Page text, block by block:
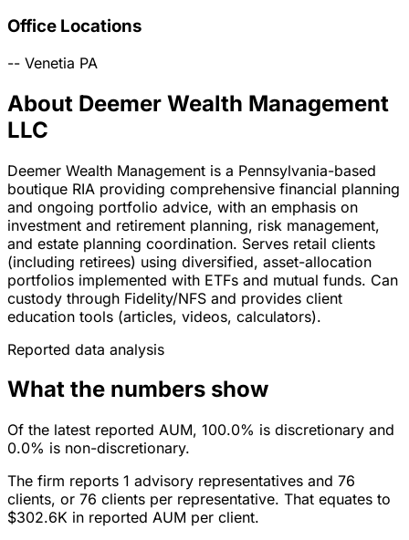
Office Locations
-- Venetia PA
About Deemer Wealth Management
LLC
Deemer Wealth Management is a Pennsylvania-based
boutique RIA providing comprehensive financial planning
and ongoing portfolio advice, with an emphasis on
investment and retirement planning, risk management,
and estate planning coordination. Serves retail clients
(including retirees) using diversified, asset-allocation
portfolios implemented with ETFs and mutual funds. Can
custody through Fidelity/NFS and provides client
education tools (articles, videos, calculators).
Reported data analysis
What the numbers show
Of the latest reported AUM, 100.0% is discretionary and
0.0% is non-discretionary.
The firm reports 1 advisory representatives and 76
clients, or 76 clients per representative. That equates to
$302.6K in reported AUM per client.